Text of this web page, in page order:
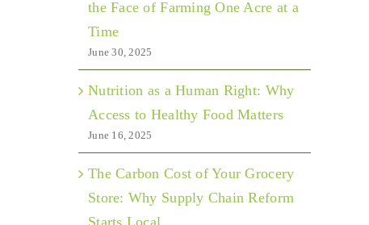
the Face of Farming One Acre at a
Time
June 30, 2025
Nutrition as a Human Right: Why
Access to Healthy Food Matters
June 16, 2025
The Carbon Cost of Your Grocery
Store: Why Supply Chain Reform
Starts Local